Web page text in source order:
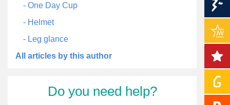
- One Day Cup
- Helmet
- Leg glance
All articles by this author
Do you need help?